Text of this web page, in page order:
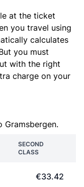
at the ticket
you travel using
calculates
you must
with the right
charge on your
Gramsbergen.
SECOND
CLASS
€33.42